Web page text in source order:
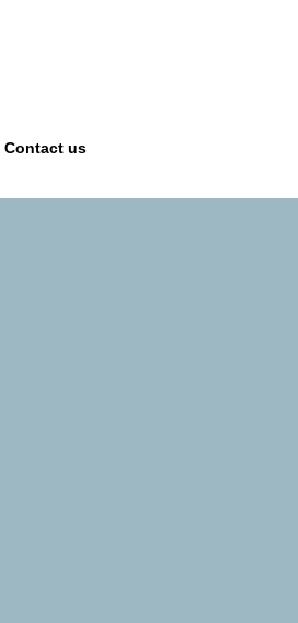
Contact us